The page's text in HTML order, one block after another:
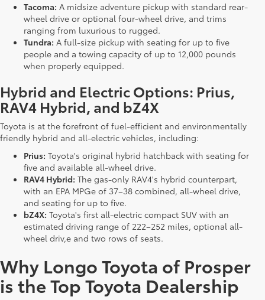
Tacoma: A midsize adventure pickup with standard rear-
wheel drive or optional four-wheel drive, and trims
ranging from luxurious to rugged.
Tundra: A full-size pickup with seating for up to five
people and a towing capacity of up to 12,000 pounds
when properly equipped.
Hybrid and Electric Options: Prius,
RAV4 Hybrid, and bZ4X
Toyota is at the forefront of fuel-efficient and environmentally
friendly hybrid and all-electric vehicles, including:
Prius: Toyota's original hybrid hatchback with seating for
five and available all-wheel drive.
RAV4 Hybrid: The gas-only RAV4's hybrid counterpart,
with an EPA MPGe of 37–38 combined, all-wheel drive,
and seating for up to five.
bZ4X: Toyota's first all-electric compact SUV with an
estimated driving range of 222–252 miles, optional all-
wheel driv,e and two rows of seats.
Why Longo Toyota of Prosper
is the Top Toyota Dealership